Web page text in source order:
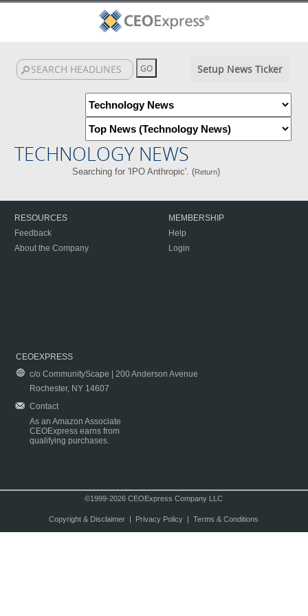
Setup News Ticker
TECHNOLOGY NEWS
Searching for 'IPO Anthropic'. (Return)
RESOURCES
Feedback
About the Company
MEMBERSHIP
Help
Login
CEOEXPRESS
c/o CommunityScape | 200 Anderson Avenue
Rochester, NY 14607
Contact
As an Amazon Associate
CEOExpress earns from
qualifying purchases.
©1999-2026 CEOExpress Company LLC
Copyright & Disclaimer| Privacy Policy| Terms & Conditions